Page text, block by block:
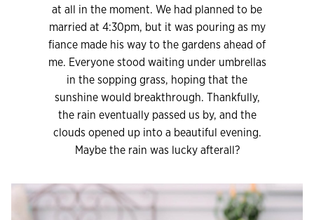
at all in the moment. We had planned to be
married at 4:30pm, but it was pouring as my
fiance made his way to the gardens ahead of
me. Everyone stood waiting under umbrellas
in the sopping grass, hoping that the
sunshine would breakthrough. Thankfully,
the rain eventually passed us by, and the
clouds opened up into a beautiful evening.
Maybe the rain was lucky afterall?